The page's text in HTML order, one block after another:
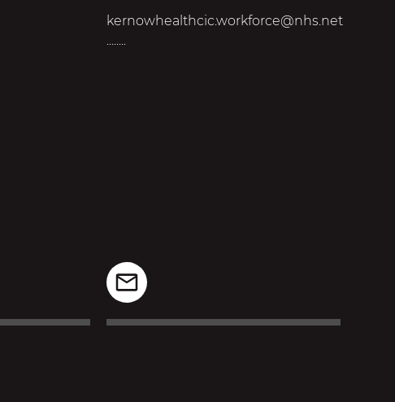
kernowhealthcic.workforce@nhs.net
........